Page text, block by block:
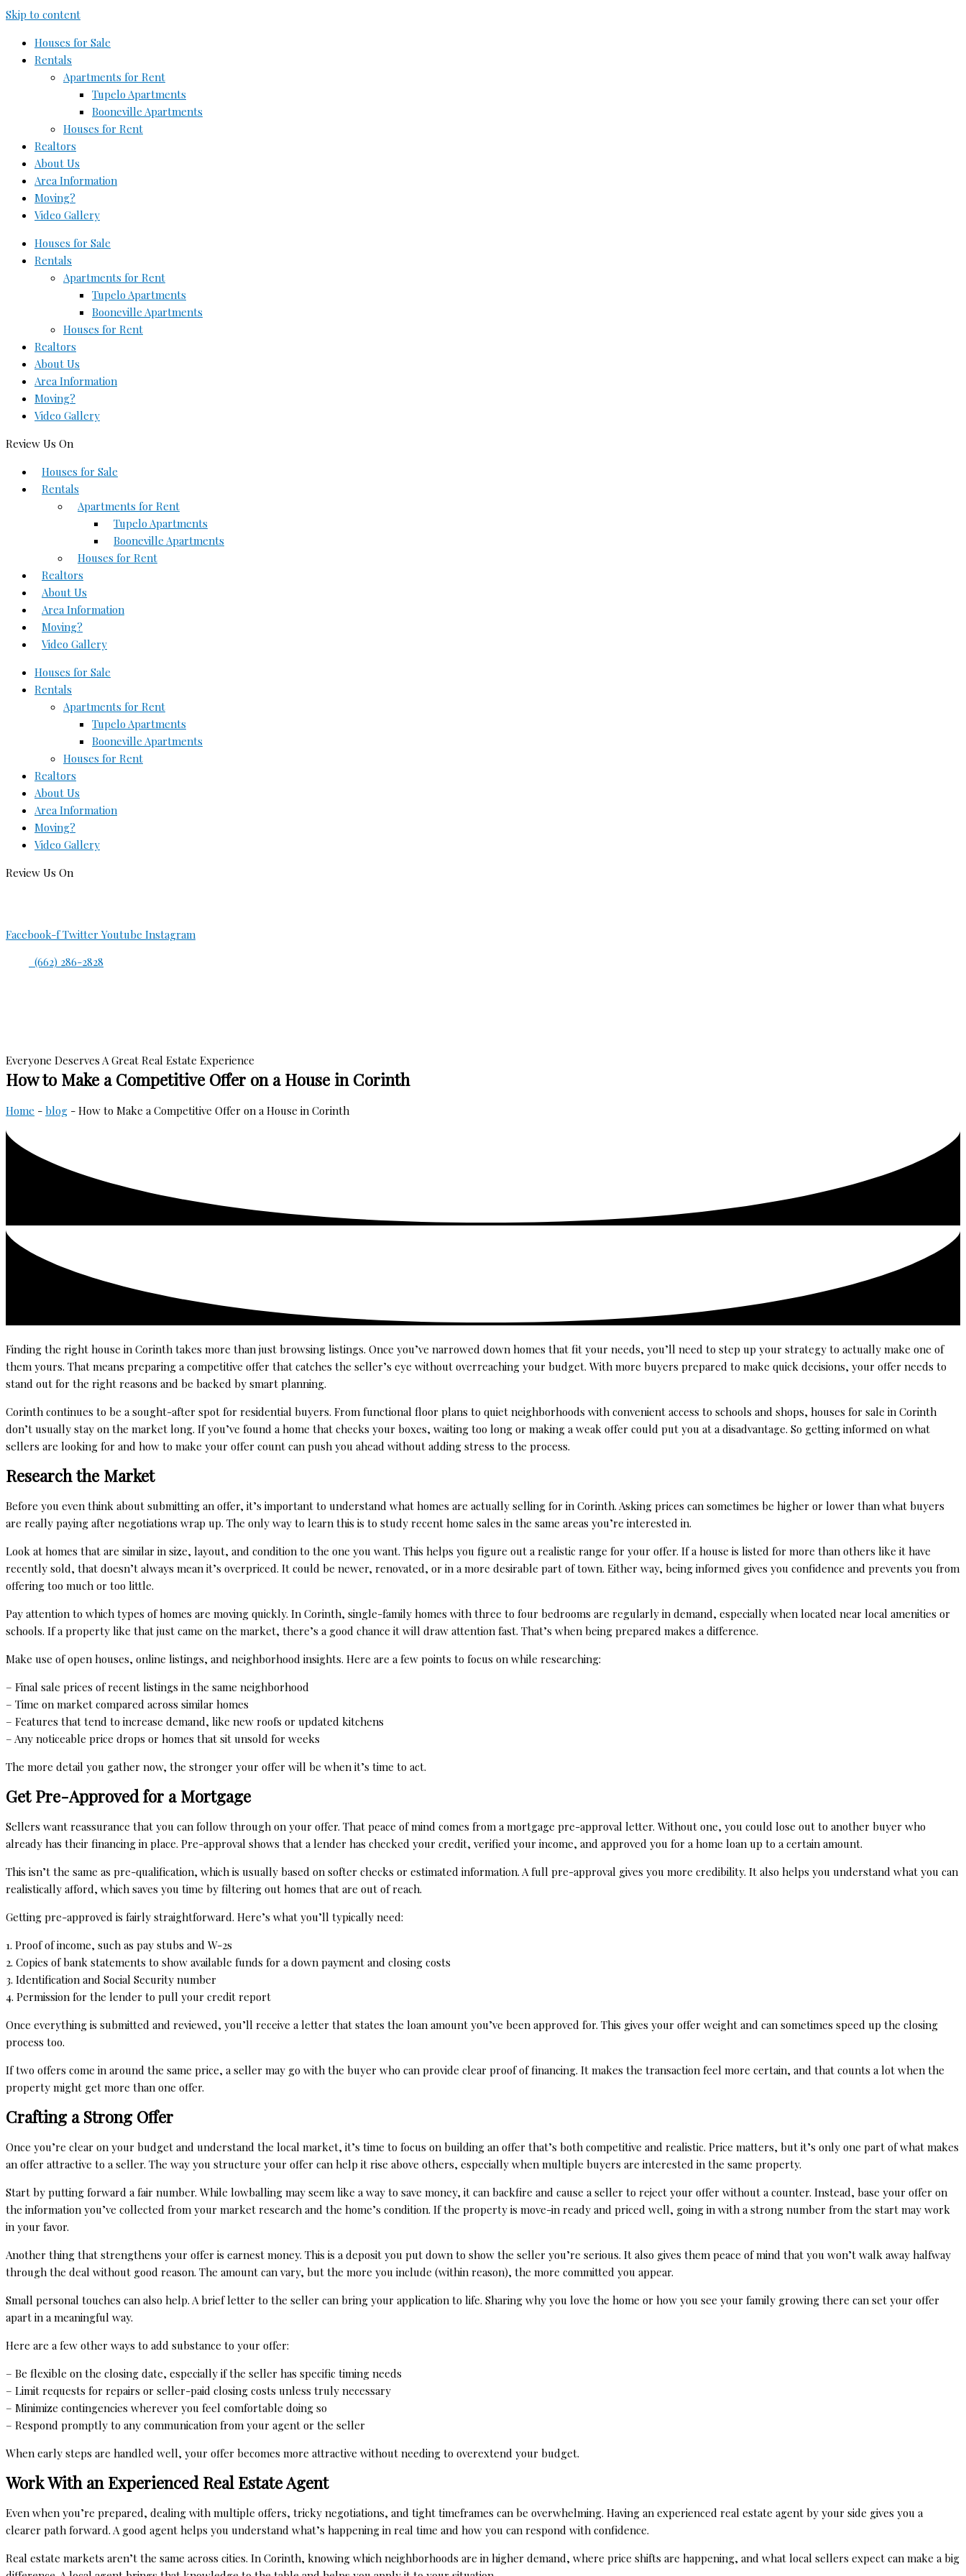
Skip to content
Houses for Sale
Rentals
Apartments for Rent
Tupelo Apartments
Booneville Apartments
Houses for Rent
Realtors
About Us
Area Information
Moving?
Video Gallery
Houses for Sale
Rentals
Apartments for Rent
Tupelo Apartments
Booneville Apartments
Houses for Rent
Realtors
About Us
Area Information
Moving?
Video Gallery
Review Us On
Houses for Sale
Rentals
Apartments for Rent
Tupelo Apartments
Booneville Apartments
Houses for Rent
Realtors
About Us
Area Information
Moving?
Video Gallery
Houses for Sale
Rentals
Apartments for Rent
Tupelo Apartments
Booneville Apartments
Houses for Rent
Realtors
About Us
Area Information
Moving?
Video Gallery
Review Us On
Facebook-f Twitter Youtube Instagram
(662) 286-2828
Everyone Deserves A Great Real Estate Experience
How to Make a Competitive Offer on a House in Corinth
Home - blog - How to Make a Competitive Offer on a House in Corinth
Finding the right house in Corinth takes more than just browsing listings. Once you’ve narrowed down homes that fit your needs, you’ll need to step up your strategy to actually make one of
them yours. That means preparing a competitive offer that catches the seller’s eye without overreaching your budget. With more buyers prepared to make quick decisions, your offer needs to
stand out for the right reasons and be backed by smart planning.
Corinth continues to be a sought-after spot for residential buyers. From functional floor plans to quiet neighborhoods with convenient access to schools and shops, houses for sale in Corinth
don’t usually stay on the market long. If you’ve found a home that checks your boxes, waiting too long or making a weak offer could put you at a disadvantage. So getting informed on what
sellers are looking for and how to make your offer count can push you ahead without adding stress to the process.
Research the Market
Before you even think about submitting an offer, it’s important to understand what homes are actually selling for in Corinth. Asking prices can sometimes be higher or lower than what buyers
are really paying after negotiations wrap up. The only way to learn this is to study recent home sales in the same areas you’re interested in.
Look at homes that are similar in size, layout, and condition to the one you want. This helps you figure out a realistic range for your offer. If a house is listed for more than others like it have
recently sold, that doesn’t always mean it’s overpriced. It could be newer, renovated, or in a more desirable part of town. Either way, being informed gives you confidence and prevents you from
offering too much or too little.
Pay attention to which types of homes are moving quickly. In Corinth, single-family homes with three to four bedrooms are regularly in demand, especially when located near local amenities or
schools. If a property like that just came on the market, there’s a good chance it will draw attention fast. That’s when being prepared makes a difference.
Make use of open houses, online listings, and neighborhood insights. Here are a few points to focus on while researching:
– Final sale prices of recent listings in the same neighborhood
– Time on market compared across similar homes
– Features that tend to increase demand, like new roofs or updated kitchens
– Any noticeable price drops or homes that sit unsold for weeks
The more detail you gather now, the stronger your offer will be when it’s time to act.
Get Pre-Approved for a Mortgage
Sellers want reassurance that you can follow through on your offer. That peace of mind comes from a mortgage pre-approval letter. Without one, you could lose out to another buyer who
already has their financing in place. Pre-approval shows that a lender has checked your credit, verified your income, and approved you for a home loan up to a certain amount.
This isn’t the same as pre-qualification, which is usually based on softer checks or estimated information. A full pre-approval gives you more credibility. It also helps you understand what you can
realistically afford, which saves you time by filtering out homes that are out of reach.
Getting pre-approved is fairly straightforward. Here’s what you’ll typically need:
1. Proof of income, such as pay stubs and W-2s
2. Copies of bank statements to show available funds for a down payment and closing costs
3. Identification and Social Security number
4. Permission for the lender to pull your credit report
Once everything is submitted and reviewed, you’ll receive a letter that states the loan amount you’ve been approved for. This gives your offer weight and can sometimes speed up the closing
process too.
If two offers come in around the same price, a seller may go with the buyer who can provide clear proof of financing. It makes the transaction feel more certain, and that counts a lot when the
property might get more than one offer.
Crafting a Strong Offer
Once you’re clear on your budget and understand the local market, it’s time to focus on building an offer that’s both competitive and realistic. Price matters, but it’s only one part of what makes
an offer attractive to a seller. The way you structure your offer can help it rise above others, especially when multiple buyers are interested in the same property.
Start by putting forward a fair number. While lowballing may seem like a way to save money, it can backfire and cause a seller to reject your offer without a counter. Instead, base your offer on
the information you’ve collected from your market research and the home’s condition. If the property is move-in ready and priced well, going in with a strong number from the start may work
in your favor.
Another thing that strengthens your offer is earnest money. This is a deposit you put down to show the seller you’re serious. It also gives them peace of mind that you won’t walk away halfway
through the deal without good reason. The amount can vary, but the more you include (within reason), the more committed you appear.
Small personal touches can also help. A brief letter to the seller can bring your application to life. Sharing why you love the home or how you see your family growing there can set your offer
apart in a meaningful way.
Here are a few other ways to add substance to your offer:
– Be flexible on the closing date, especially if the seller has specific timing needs
– Limit requests for repairs or seller-paid closing costs unless truly necessary
– Minimize contingencies wherever you feel comfortable doing so
– Respond promptly to any communication from your agent or the seller
When early steps are handled well, your offer becomes more attractive without needing to overextend your budget.
Work With an Experienced Real Estate Agent
Even when you’re prepared, dealing with multiple offers, tricky negotiations, and tight timeframes can be overwhelming. Having an experienced real estate agent by your side gives you a
clearer path forward. A good agent helps you understand what’s happening in real time and how you can respond with confidence.
Real estate markets aren’t the same across cities. In Corinth, knowing which neighborhoods are in higher demand, where price shifts are happening, and what local sellers expect can make a big